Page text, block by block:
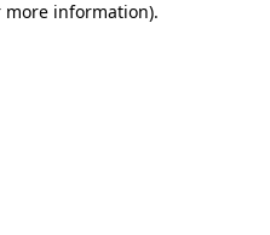
more information).